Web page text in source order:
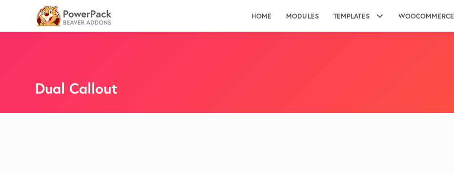
HOME MODULES TEMPLATES WOOCOMMERCE
Dual Callout